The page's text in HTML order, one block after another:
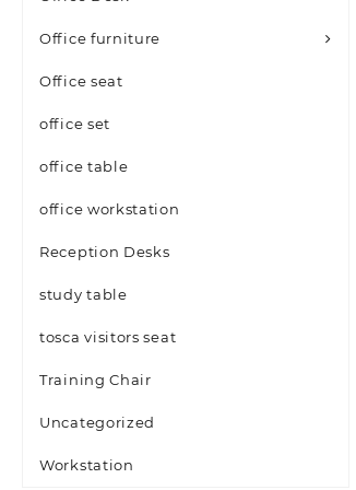
Office furniture
Office seat
office set
office table
office workstation
Reception Desks
study table
tosca visitors seat
Training Chair
Uncategorized
Workstation